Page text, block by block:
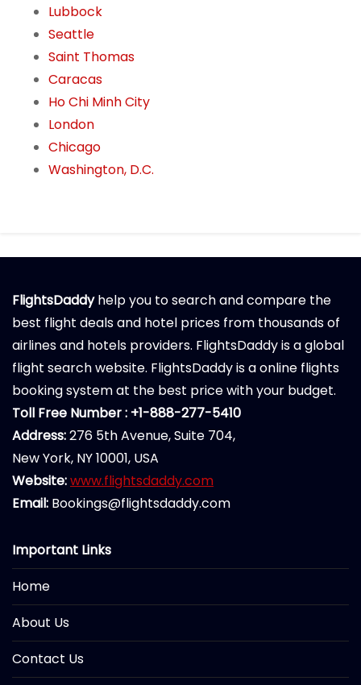
Lubbock
Seattle
Saint Thomas
Caracas
Ho Chi Minh City
London
Chicago
Washington, D.C.
FlightsDaddyhelp you to search and compare the
best flight deals and hotel prices from thousands of
airlines and hotels providers. FlightsDaddy is a global
flight search website. FlightsDaddy is a online flights
booking system at the best price with your budget.
Toll Free Number : +1-888-277-5410
Address:276 5th Avenue, Suite 704,
New York, NY 10001, USA
Website:www.flightsdaddy.com
Email: Bookings@flightsdaddy.com
Important Links
Home
About Us
Contact Us